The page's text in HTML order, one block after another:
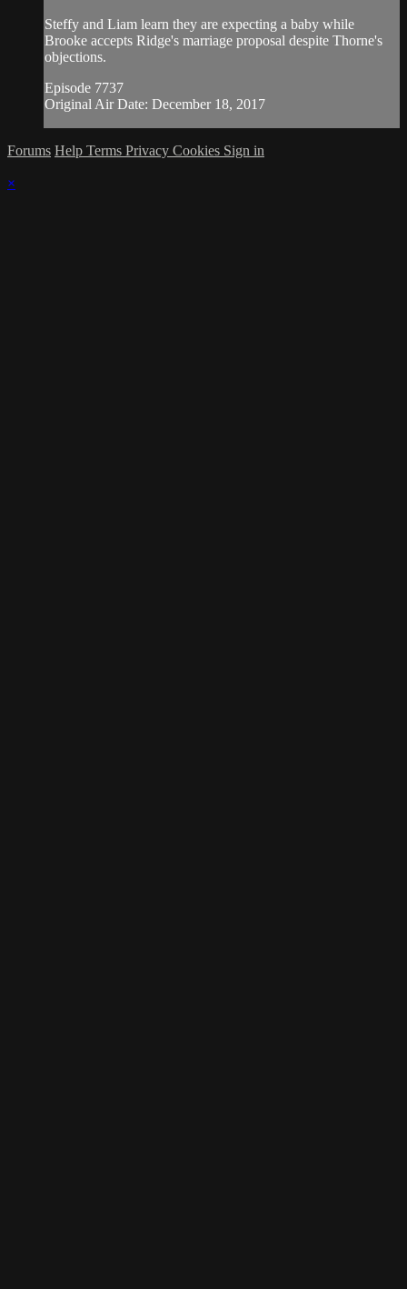
Steffy and Liam learn they are expecting a baby while
Brooke accepts Ridge's marriage proposal despite Thorne's
objections.
Episode 7737
Original Air Date: December 18, 2017
Forums Help Terms Privacy Cookies Sign in
×